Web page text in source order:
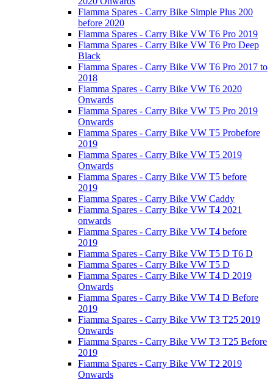
Fiamma Spares - Carry Bike Simple Plus 200
before 2020
Fiamma Spares - Carry Bike VW T6 Pro 2019
Fiamma Spares - Carry Bike VW T6 Pro Deep
Black
Fiamma Spares - Carry Bike VW T6 Pro 2017 to
2018
Fiamma Spares - Carry Bike VW T6 2020
Onwards
Fiamma Spares - Carry Bike VW T5 Pro 2019
Onwards
Fiamma Spares - Carry Bike VW T5 Probefore
2019
Fiamma Spares - Carry Bike VW T5 2019
Onwards
Fiamma Spares - Carry Bike VW T5 before
2019
Fiamma Spares - Carry Bike VW Caddy
Fiamma Spares - Carry Bike VW T4 2021
onwards
Fiamma Spares - Carry Bike VW T4 before
2019
Fiamma Spares - Carry Bike VW T5 D T6 D
Fiamma Spares - Carry Bike VW T5 D
Fiamma Spares - Carry Bike VW T4 D 2019
Onwards
Fiamma Spares - Carry Bike VW T4 D Before
2019
Fiamma Spares - Carry Bike VW T3 T25 2019
Onwards
Fiamma Spares - Carry Bike VW T3 T25 Before
2019
Fiamma Spares - Carry Bike VW T2 2019
Onwards